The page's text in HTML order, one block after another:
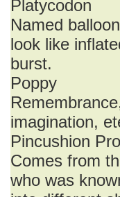
Platycodon
Named
look like
burst.
Poppy
imagination,
Pincushion
Comes from
who was